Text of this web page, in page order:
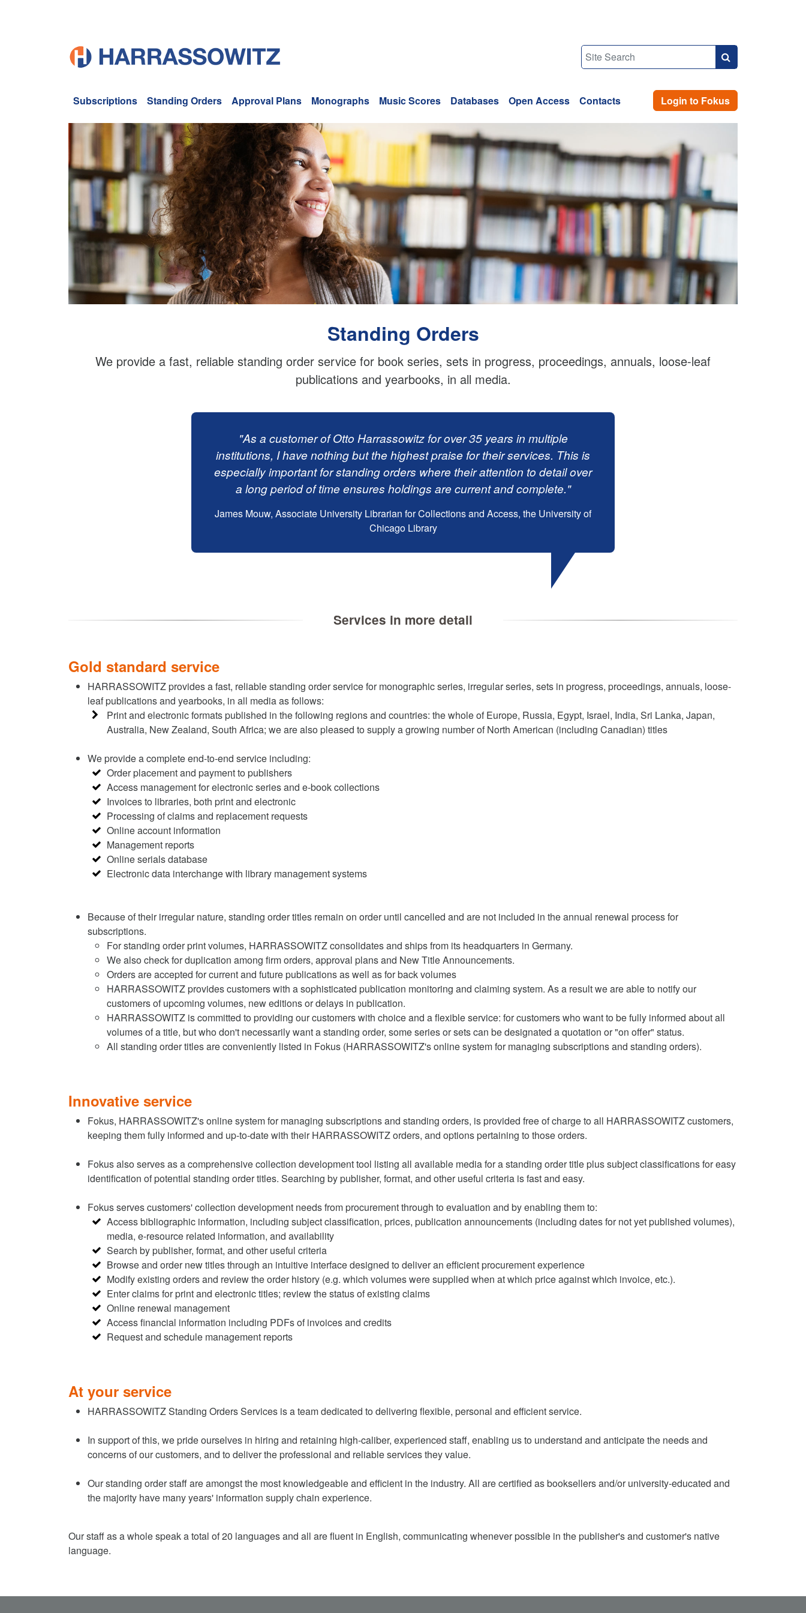
Subscriptions Standing Orders Approval Plans Monographs Music Scores Databases Open Access Contacts Login to Fokus
Standing Orders
We provide a fast, reliable standing order service for book series, sets in progress, proceedings, annuals, loose-leaf
publications and yearbooks, in all media.
"As a customer of Otto Harrassowitz for over 35 years in multiple
institutions, I have nothing but the highest praise for their services. This is
especially important for standing orders where their attention to detail over
a long period of time ensures holdings are current and complete."
James Mouw, Associate University Librarian for Collections and Access, the University of
Chicago Library
Services in more detail
Gold standard service
HARRASSOWITZ provides a fast, reliable standing order service for monographic series, irregular series, sets in progress, proceedings, annuals, loose-
leaf publications and yearbooks, in all media as follows:
Print and electronic formats published in the following regions and countries: the whole of Europe, Russia, Egypt, Israel, India, Sri Lanka, Japan,
Australia, New Zealand, South Africa; we are also pleased to supply a growing number of North American (including Canadian) titles
We provide a complete end-to-end service including:
Order placement and payment to publishers
Access management for electronic series and e-book collections
Invoices to libraries, both print and electronic
Processing of claims and replacement requests
Online account information
Management reports
Online serials database
Electronic data interchange with library management systems
Because of their irregular nature, standing order titles remain on order until cancelled and are not included in the annual renewal process for
subscriptions.
For standing order print volumes, HARRASSOWITZ consolidates and ships from its headquarters in Germany.
We also check for duplication among firm orders, approval plans and New Title Announcements.
Orders are accepted for current and future publications as well as for back volumes
HARRASSOWITZ provides customers with a sophisticated publication monitoring and claiming system. As a result we are able to notify our
customers of upcoming volumes, new editions or delays in publication.
HARRASSOWITZ is committed to providing our customers with choice and a flexible service: for customers who want to be fully informed about all
volumes of a title, but who don't necessarily want a standing order, some series or sets can be designated a quotation or "on offer" status.
All standing order titles are conveniently listed in Fokus (HARRASSOWITZ's online system for managing subscriptions and standing orders).
Innovative service
Fokus, HARRASSOWITZ's online system for managing subscriptions and standing orders, is provided free of charge to all HARRASSOWITZ customers,
keeping them fully informed and up-to-date with their HARRASSOWITZ orders, and options pertaining to those orders.
Fokus also serves as a comprehensive collection development tool listing all available media for a standing order title plus subject classifications for easy
identification of potential standing order titles. Searching by publisher, format, and other useful criteria is fast and easy.
Fokus serves customers' collection development needs from procurement through to evaluation and by enabling them to:
Access bibliographic information, including subject classification, prices, publication announcements (including dates for not yet published volumes),
media, e-resource related information, and availability
Search by publisher, format, and other useful criteria
Browse and order new titles through an intuitive interface designed to deliver an efficient procurement experience
Modify existing orders and review the order history (e.g. which volumes were supplied when at which price against which invoice, etc.).
Enter claims for print and electronic titles; review the status of existing claims
Online renewal management
Access financial information including PDFs of invoices and credits
Request and schedule management reports
At your service
HARRASSOWITZ Standing Orders Services is a team dedicated to delivering flexible, personal and efficient service.
In support of this, we pride ourselves in hiring and retaining high-caliber, experienced staff, enabling us to understand and anticipate the needs and
concerns of our customers, and to deliver the professional and reliable services they value.
Our standing order staff are amongst the most knowledgeable and efficient in the industry. All are certified as booksellers and/or university-educated and
the majority have many years' information supply chain experience.
Our staff as a whole speak a total of 20 languages and all are fluent in English, communicating whenever possible in the publisher's and customer's native
language.